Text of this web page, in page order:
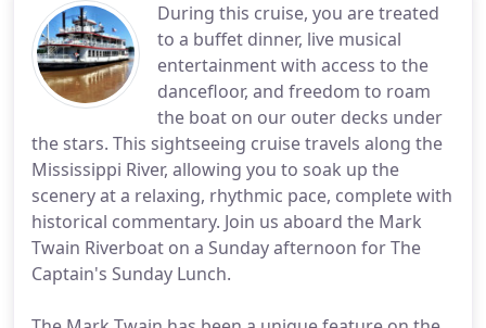
During this cruise, you are treated
to a buffet dinner, live musical
entertainment with access to the
dancefloor, and freedom to roam
the boat on our outer decks under
the stars. This sightseeing cruise travels along the
Mississippi River, allowing you to soak up the
scenery at a relaxing, rhythmic pace, complete with
historical commentary. Join us aboard the Mark
Twain Riverboat on a Sunday afternoon for The
Captain's Sunday Lunch.